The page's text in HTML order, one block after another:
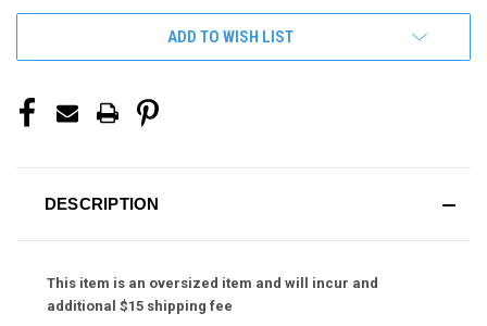
ADD TO WISH LIST
DESCRIPTION
This item is an oversized item and will incur and
additional $15 shipping fee